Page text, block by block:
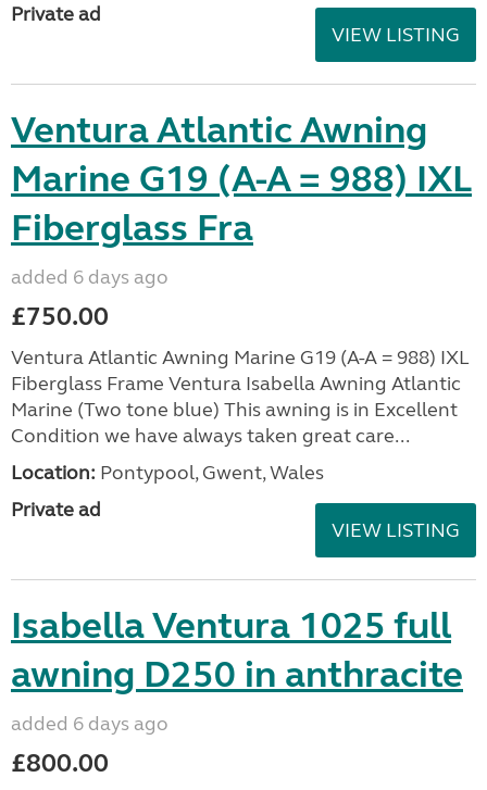
Private ad
VIEW LISTING
Ventura Atlantic Awning
Marine G19 (A-A = 988) IXL
Fiberglass Fra
added 6 days ago
£750.00
Ventura Atlantic Awning Marine G19 (A-A = 988) IXL
Fiberglass Frame Ventura Isabella Awning Atlantic
Marine (Two tone blue) This awning is in Excellent
Condition we have always taken great care...
Location: Pontypool, Gwent, Wales
Private ad
VIEW LISTING
Isabella Ventura 1025 full
awning D250 in anthracite
added 6 days ago
£800.00